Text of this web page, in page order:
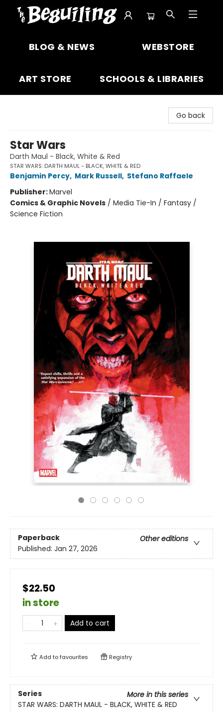
BLOG & NEWS WEBSTORE
ART STORE SCHOOLS & LIBRARIES
Go back
Star Wars
Darth Maul - Black, White & Red
STAR WARS: DARTH MAUL - BLACK, WHITE & RED
Benjamin Percy, Mark Russell, Stefano Raffaele
Publisher:Marvel
Comics & Graphic Novels / Media Tie-In / Fantasy /
Science Fiction
Paperback
Other editions
Published: Jan 27, 2026
$22.50
in store
Add to cart
Add tofavourites Registry
Series
More in this series
STAR WARS: DARTH MAUL - BLACK, WHITE & RED